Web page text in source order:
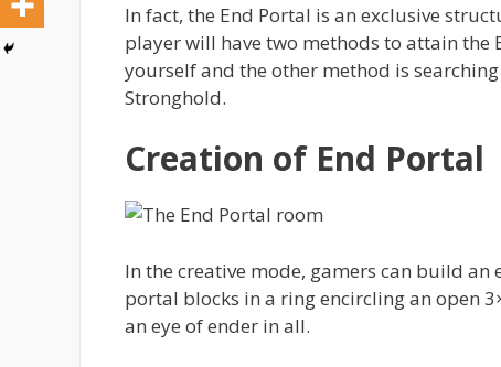
In fact, the End Portal is an exclusive
player will have two methods to attain the
yourself and the other method is
Stronghold.
Creation of End Portal
In the creative mode, gamers can build an
portal blocks in a ring encircling an open
an eye of ender in all.